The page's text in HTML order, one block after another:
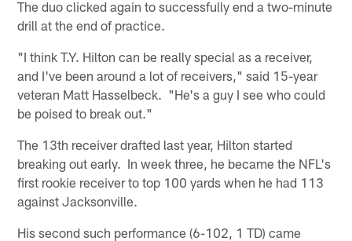
The duo clicked again to successfully end a two-minute
drill at the end of practice.
"I think T.Y. Hilton can be really special as a receiver,
and I've been around a lot of receivers," said 15-year
veteran Matt Hasselbeck. "He's a guy I see who could
be poised to break out."
The 13th receiver drafted last year, Hilton started
breaking out early. In week three, he became the NFL's
first rookie receiver to top 100 yards when he had 113
against Jacksonville.
His second such performance (6-102, 1 TD) came